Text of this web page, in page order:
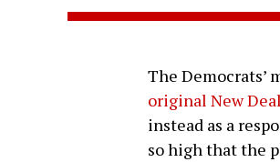
The
original New Deal
instead as a
so high that the